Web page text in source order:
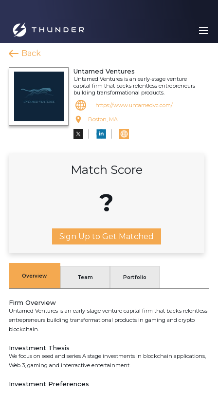
Back
Untamed Ventures
Untamed Ventures is an early-stage venture
capital firm that backs relentless entrepreneurs
building transformational products.
https://www.untamedvc.com/
Boston, MA
Match Score
?
Sign Up to Get Matched
Overview Team Portfolio
Firm Overview
Untamed Ventures is an early-stage venture capital firm that backs relentless
entrepreneurs building transformational products in gaming and crypto
blockchain.
Investment Thesis
We focus on seed and series A stage investments in blockchain applications,
Web 3, gaming and interractive entertainment.
Investment Preferences